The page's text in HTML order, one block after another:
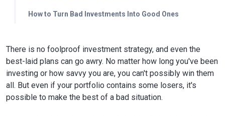
How to Turn Bad Investments Into Good Ones
There is no foolproof investment strategy, and even the
best-laid plans can go awry. No matter how long you've been
investing or how savvy you are, you can't possibly win them
all. But even if your portfolio contains some losers, it's
possible to make the best of a bad situation.